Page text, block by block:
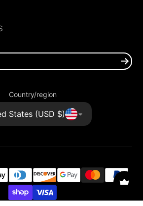
Country/region
States (USD $)